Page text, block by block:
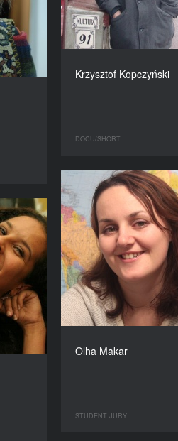
Krzysztof Kopczyński
DOCU/SHORT
Olha Makar
STUDENT JURY